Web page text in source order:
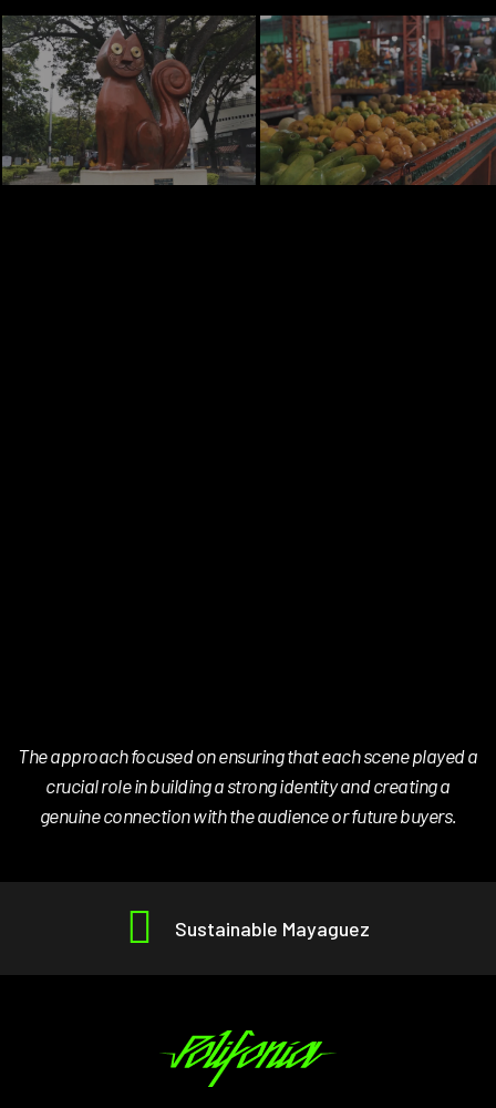
The approach focused on ensuring that each scene played a
crucial role in building a strong identity and creating a
genuine connection with the audience or future buyers.
Sustainable Mayaguez